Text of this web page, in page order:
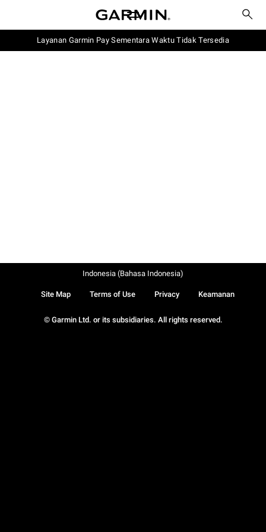
Layanan Garmin Pay Sementara Waktu Tidak Tersedia
© Garmin Ltd. or its subsidiaries. All rights reserved.
Site Map Terms of Use Privacy Keamanan
Indonesia (Bahasa Indonesia)